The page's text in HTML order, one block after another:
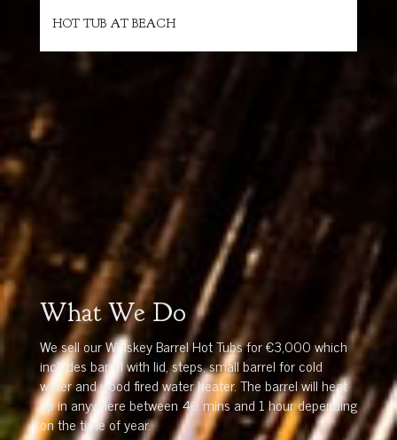
HOT TUB AT BEACH
What We Do
We sell our Whiskey Barrel Hot Tubs for €3,000 which
includes barrel with lid, steps, small barrel for cold
water and wood fired water heater. The barrel will heat
up in anywhere between 40 mins and 1 hour depending
on the time of year.